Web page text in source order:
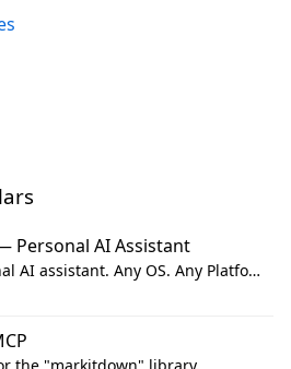
Personal AI Assistant
Your own personal AI assistant. Any OS. Any Platform. The lobster way. 🦞